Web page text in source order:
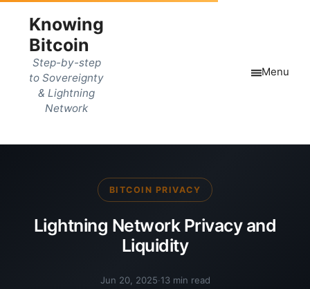
Knowing
Bitcoin
Step-by-step
to Sovereignty
& Lightning
Network
Menu
BITCOIN PRIVACY
Lightning Network Privacy and
Liquidity
Jun 20, 2025·13 min read